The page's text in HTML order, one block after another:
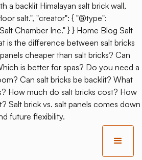
a backlit Himalayan salt brick wall,
salt.", "creator": { "@type":
Chamber Inc." } } Home Blog Salt
is the difference between salt bricks
cheaper than salt bricks? Can
is better for spas? Do you need a
Can salt bricks be backlit? What
How much do salt bricks cost? How
Salt brick vs. salt panels comes down
future flexibility.